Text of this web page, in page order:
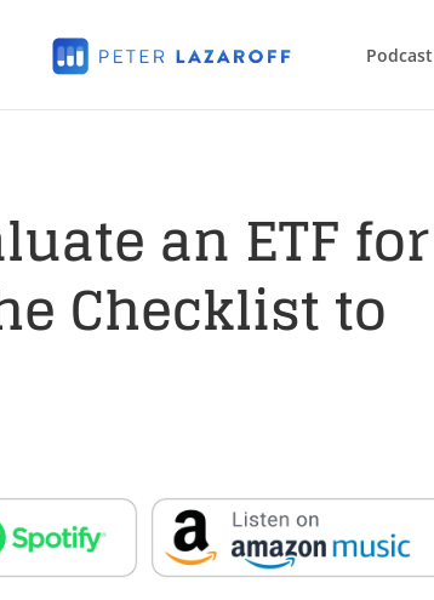
Podcast
an ETF for
Checklist to